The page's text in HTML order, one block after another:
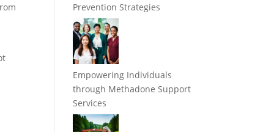
Prevention Strategies
Empowering Individuals
through Methadone Support
Services